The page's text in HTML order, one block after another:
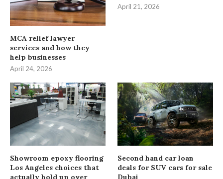
MCA relief lawyer
services and how they
help businesses
April 24, 2026
April 21, 2026
Showroom epoxy flooring
Los Angeles choices that
Second hand car loan
deals for SUV cars for sale